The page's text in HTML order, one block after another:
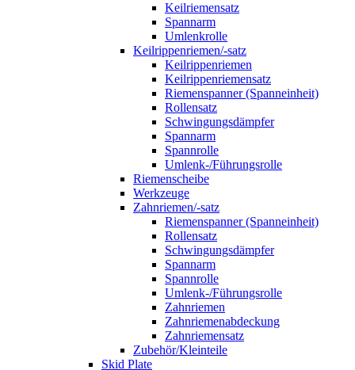
Keilriemensatz
Spannarm
Umlenkrolle
Keilrippenriemen/-satz
Keilrippenriemen
Keilrippenriemensatz
Riemenspanner (Spanneinheit)
Rollensatz
Schwingungsdämpfer
Spannarm
Spannrolle
Umlenk-/Führungsrolle
Riemenscheibe
Werkzeuge
Zahnriemen/-satz
Riemenspanner (Spanneinheit)
Rollensatz
Schwingungsdämpfer
Spannarm
Spannrolle
Umlenk-/Führungsrolle
Zahnriemen
Zahnriemenabdeckung
Zahnriemensatz
Zubehör/Kleinteile
Skid Plate